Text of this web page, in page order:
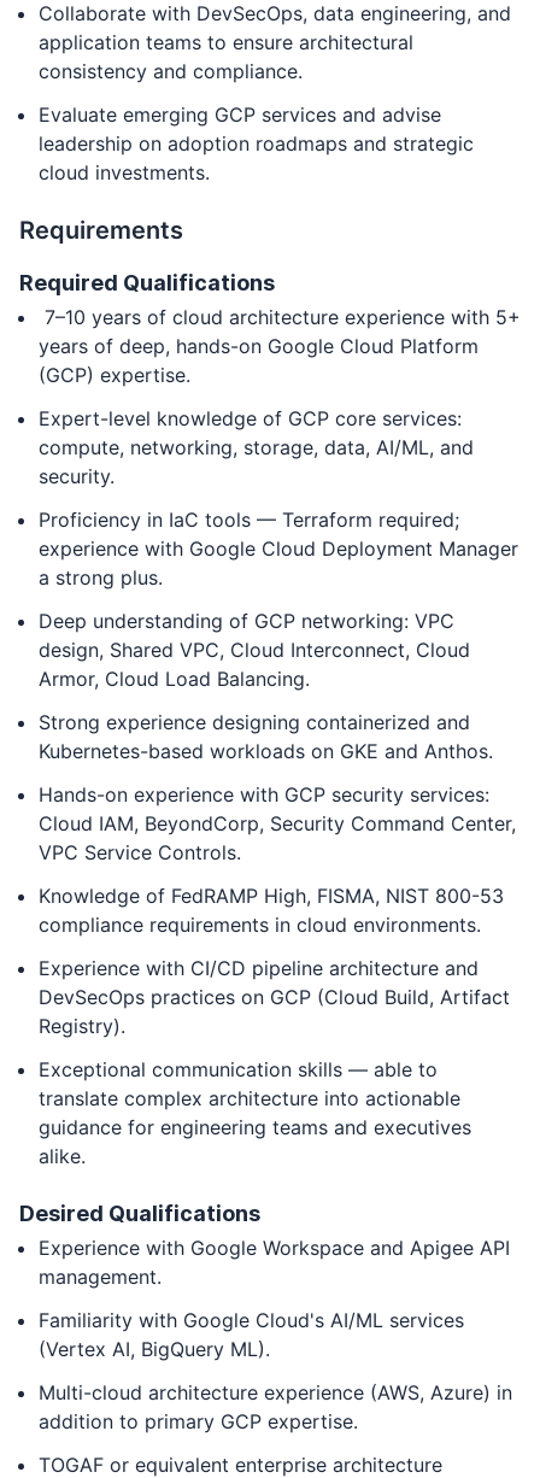
Collaborate with DevSecOps, data engineering, and
application teams to ensure architectural
consistency and compliance.
Evaluate emerging GCP services and advise
leadership on adoption roadmaps and strategic
cloud investments.
Requirements
Required Qualifications
7–10 years of cloud architecture experience with 5+
years of deep, hands-on Google Cloud Platform
(GCP) expertise.
Expert-level knowledge of GCP core services:
compute, networking, storage, data, AI/ML, and
security.
Proficiency in IaC tools — Terraform required;
experience with Google Cloud Deployment Manager
a strong plus.
Deep understanding of GCP networking: VPC
design, Shared VPC, Cloud Interconnect, Cloud
Armor, Cloud Load Balancing.
Strong experience designing containerized and
Kubernetes-based workloads on GKE and Anthos.
Hands-on experience with GCP security services:
Cloud IAM, BeyondCorp, Security Command Center,
VPC Service Controls.
Knowledge of FedRAMP High, FISMA, NIST 800-53
compliance requirements in cloud environments.
Experience with CI/CD pipeline architecture and
DevSecOps practices on GCP (Cloud Build, Artifact
Registry).
Exceptional communication skills — able to
translate complex architecture into actionable
guidance for engineering teams and executives
alike.
Desired Qualifications
Experience with Google Workspace and Apigee API
management.
Familiarity with Google Cloud's AI/ML services
(Vertex AI, BigQuery ML).
Multi-cloud architecture experience (AWS, Azure) in
addition to primary GCP expertise.
TOGAF or equivalent enterprise architecture